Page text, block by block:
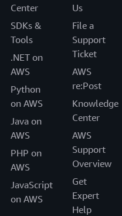
Center
SDKs &
Tools
.NET on
AWS
Python
on AWS
Java on
AWS
PHP on
AWS
JavaScript
on AWS
Us
File a
Support
Ticket
AWS
re:Post
Knowledge
Center
AWS
Support
Overview
Get
Expert
Help